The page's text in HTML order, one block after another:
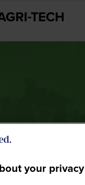
your privacy